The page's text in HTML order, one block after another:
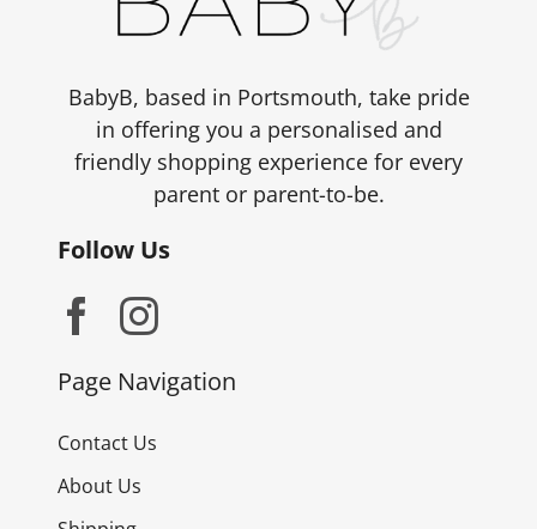
BabyB, based in Portsmouth, take pride
in offering you a personalised and
friendly shopping experience for every
parent or parent-to-be.
Follow Us
Page Navigation
Contact Us
About Us